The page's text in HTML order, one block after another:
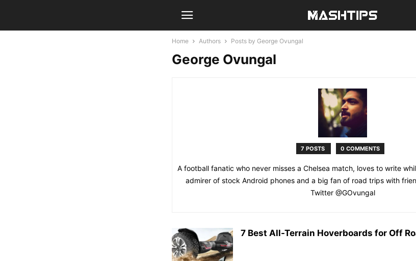
Home Authors Posts by George Ovungal
George Ovungal
7 POSTS 0 COMMENTS
A football fanatic who never misses a Chelsea match, loves to write
admirer of stock Android phones and a big fan of road trips with
Twitter @GOvungal
7 Best All-Terrain Hoverboards for Off